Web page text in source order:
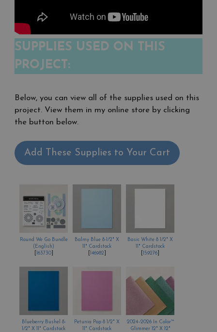
SUPPLIES USED ON THIS
PROJECT:
Below, you can view all of the supplies used on this
project. View them in my online store by clicking
the button below.
Add These Supplies to Your Cart
Round We Go Bundle
(English)
163730]
Balmy Blue 8-1/2" X
11" Cardstock
146982
Basic White 8 1/2" X
11" Cardstock
159276
Blueberry Bushel 8-
1/2" X 11" Cardstock
Petunia Pop 8 1/2" X
11" Cardstock
2024–2026 In Color™
Glimmer 12" X 12"